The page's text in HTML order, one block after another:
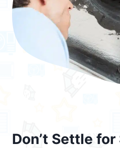
Don’t Settle